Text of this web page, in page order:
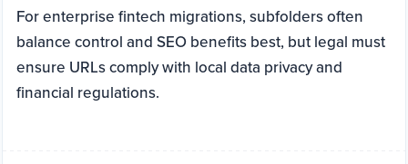
For enterprise fintech migrations, subfolders often
balance control and SEO benefits best, but legal must
ensure URLs comply with local data privacy and
financial regulations.